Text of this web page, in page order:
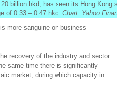
billion hkd, has seen its Hong Kong
of 0.33 – 0.47 hkd. Chart: Yahoo
more sanguine on business
recovery of the industry and sector
same time there is significantly
market, during which capacity in